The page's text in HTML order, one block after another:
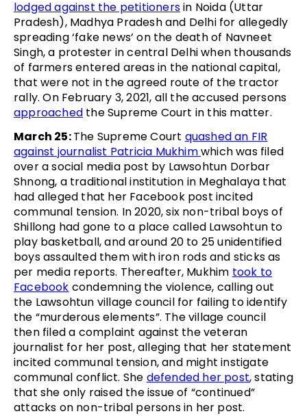
lodged against the petitionersin Noida (Uttar
Pradesh), Madhya Pradesh and Delhi for allegedly
spreading ‘fake news’ on the death of Navneet
Singh, a protester in central Delhi when thousands
of farmers entered areas in the national capital,
that were not in the agreed route of the tractor
rally. On February 3, 2021, all the accused persons
approached the Supreme Court in this matter.
March 25:The Supreme Court quashed an FIR
against journalist Patricia Mukhimwhich was filed
over a social media post by Lawsohtun Dorbar
Shnong, a traditional institution in Meghalaya that
had alleged that her Facebook post incited
communal tension. In 2020, six non-tribal boys of
Shillong had gone to a place called Lawsohtun to
play basketball, and around 20 to 25 unidentified
boys assaulted them with iron rods and sticks as
per media reports. Thereafter, Mukhim took to
Facebook condemning the violence, calling out
the Lawsohtun village council for failing to identify
the “murderous elements”. The village council
then filed a complaint against the veteran
journalist for her post, alleging that her statement
incited communal tension, and might instigate
communal conflict. She defended her post, stating
that she only raised the issue of “continued”
attacks on non-tribal persons in her post.